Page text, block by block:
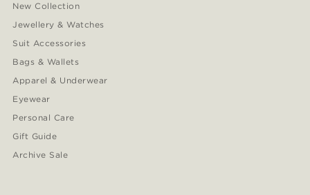
New Collection
Jewellery & Watches
Suit Accessories
Bags & Wallets
Apparel & Underwear
Eyewear
Personal Care
Gift Guide
Archive Sale